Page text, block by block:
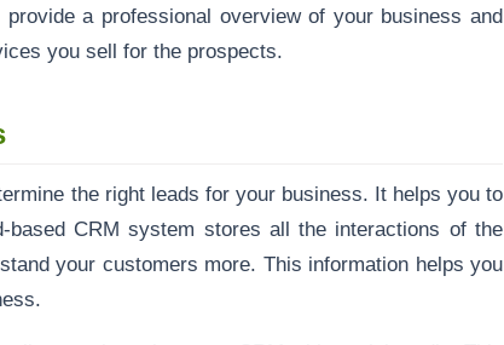
a professional overview of your business and
you sell for the prospects.
the right leads for your business. It helps you to
based CRM system stores all the interactions of the
your customers more. This information helps you